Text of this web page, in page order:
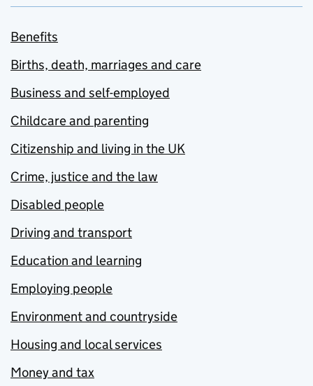
Benefits
Births, death, marriages and care
Business and self-employed
Childcare and parenting
Citizenship and living in the UK
Crime, justice and the law
Disabled people
Driving and transport
Education and learning
Employing people
Environment and countryside
Housing and local services
Money and tax